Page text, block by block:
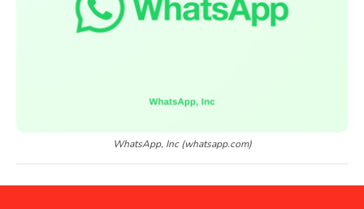
WhatsApp, Inc (whatsapp.com)